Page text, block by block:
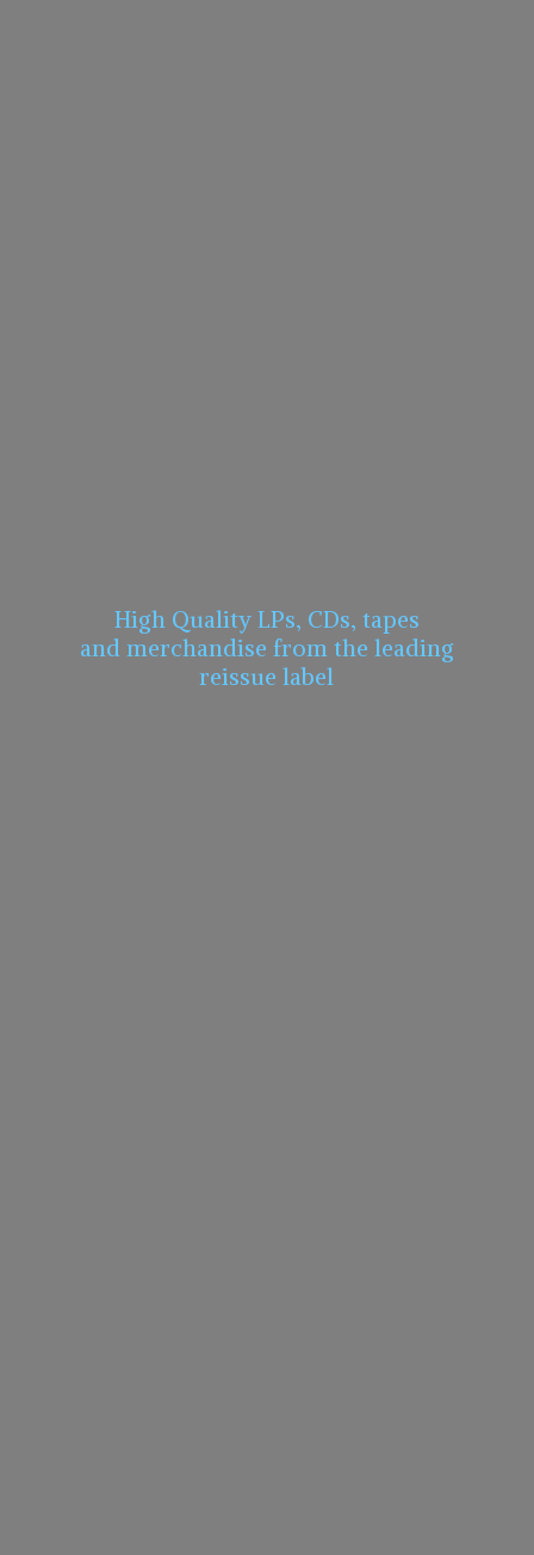
High Quality LPs, CDs, tapes
and merchandise from the leading
reissue label